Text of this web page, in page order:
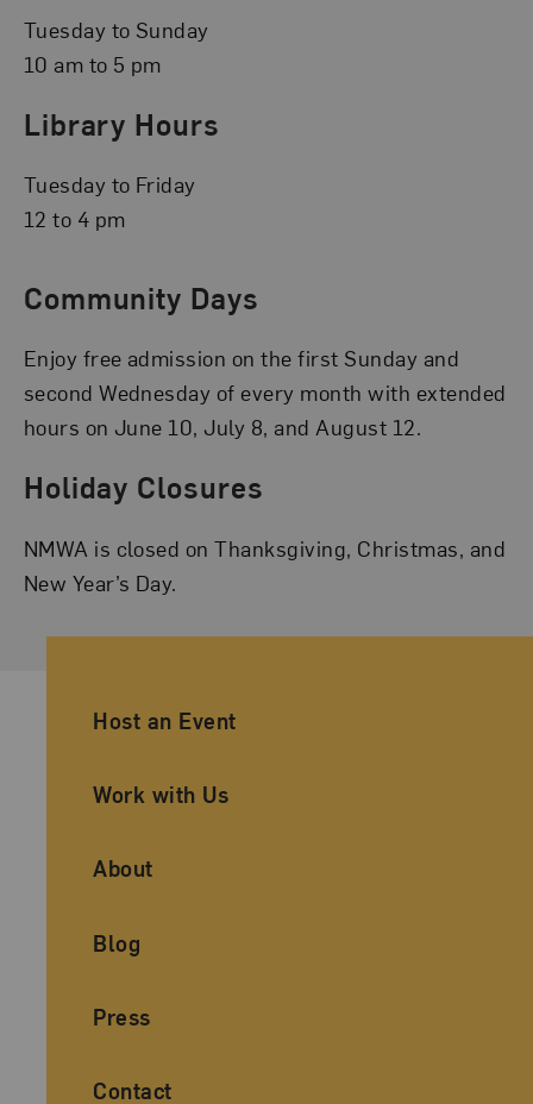
Tuesday to Sunday
10 am to 5 pm
Library Hours
Tuesday to Friday
12 to 4 pm
Community Days
Enjoy free admission on the first Sunday and
second Wednesday of every month with extended
hours on June 10, July 8, and August 12.
Holiday Closures
NMWA is closed on Thanksgiving, Christmas, and
New Year’s Day.
Ancillary Footer Navigation
Host an Event
Work with Us
About
Blog
Press
Contact